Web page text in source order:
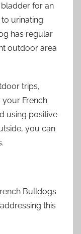
for an
urinating
has regular
outdoor area
trips,
French
using positive
you can
Bulldogs
this